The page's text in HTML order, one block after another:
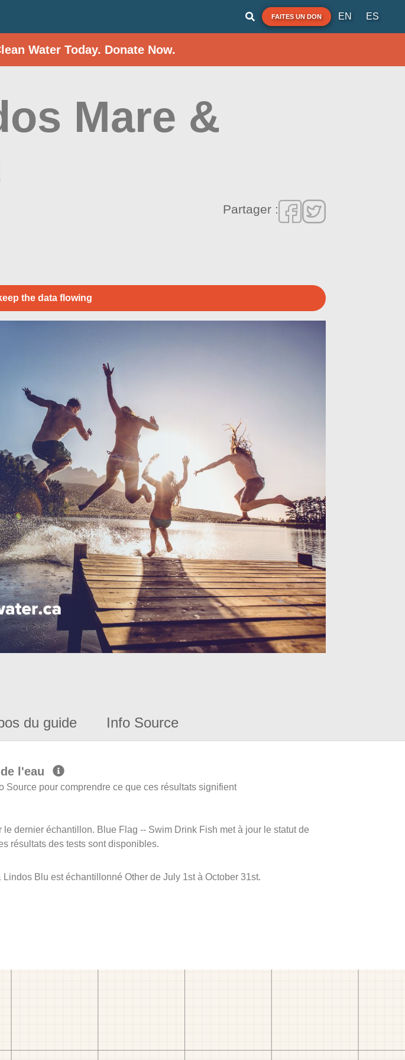
FAITES UN DON EN ES
Water Today. Donate Now.
Mare &
Partager :
the data flowing
du guide Info Source
l'eau
Source pour comprendre ce que ces résultats signifient
le dernier échantillon. Blue Flag -- Swim Drink Fish met à jour le statut de
résultats des tests sont disponibles.
Blu est échantillonné Other de July 1st à October 31st.